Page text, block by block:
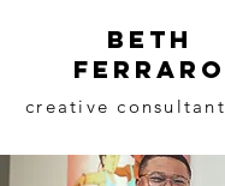
creative consultant
beth
ferraro